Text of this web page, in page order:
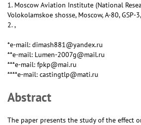
1. Moscow Aviation Institute (National
Volokolamskoe shosse, Moscow, А-80, GSP-
2. ,
*e-mail: dimash881@yandex.ru
**e-mail: Lumen-2007g@mail.ru
***e-mail: fpkp@mai.ru
****e-mail: castingtlp@mati.ru
Abstract
The paper presents the study of the effect